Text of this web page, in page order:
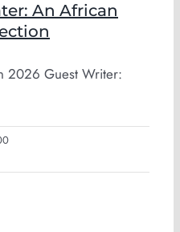
An African
2026 Guest Writer: